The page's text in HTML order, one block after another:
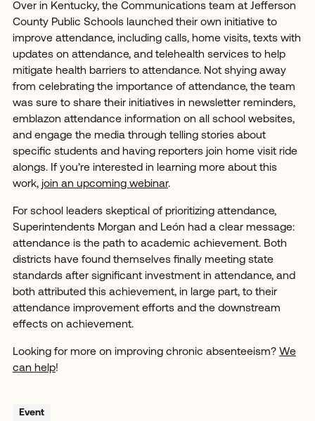
Over in Kentucky, the Communications team at Jefferson
County Public Schools launched their own initiative to
improve attendance, including calls, home visits, texts with
updates on attendance, and telehealth services to help
mitigate health barriers to attendance. Not shying away
from celebrating the importance of attendance, the team
was sure to share their initiatives in newsletter reminders,
emblazon attendance information on all school websites,
and engage the media through telling stories about
specific students and having reporters join home visit ride
alongs. If you’re interested in learning more about this
work, join an upcoming webinar.
For school leaders skeptical of prioritizing attendance,
Superintendents Morgan and León had a clear message:
attendance is the path to academic achievement. Both
districts have found themselves finally meeting state
standards after significant investment in attendance, and
both attributed this achievement, in large part, to their
attendance improvement efforts and the downstream
effects on achievement.
Looking for more on improving chronic absenteeism? We
can help!
Event